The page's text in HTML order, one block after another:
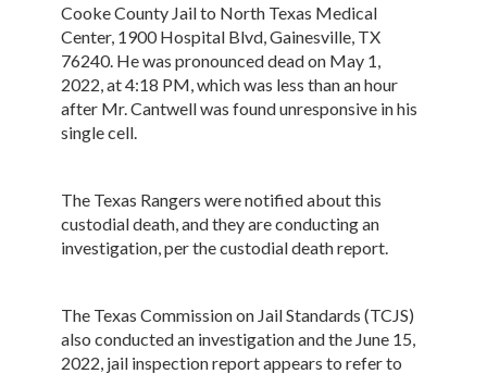
Cooke County Jail to North Texas Medical
Center, 1900 Hospital Blvd, Gainesville, TX
76240. He was pronounced dead on May 1,
2022, at 4:18 PM, which was less than an hour
after Mr. Cantwell was found unresponsive in his
single cell.
The Texas Rangers were notified about this
custodial death, and they are conducting an
investigation, per the custodial death report.
The Texas Commission on Jail Standards (TCJS)
also conducted an investigation and the June 15,
2022, jail inspection report appears to refer to